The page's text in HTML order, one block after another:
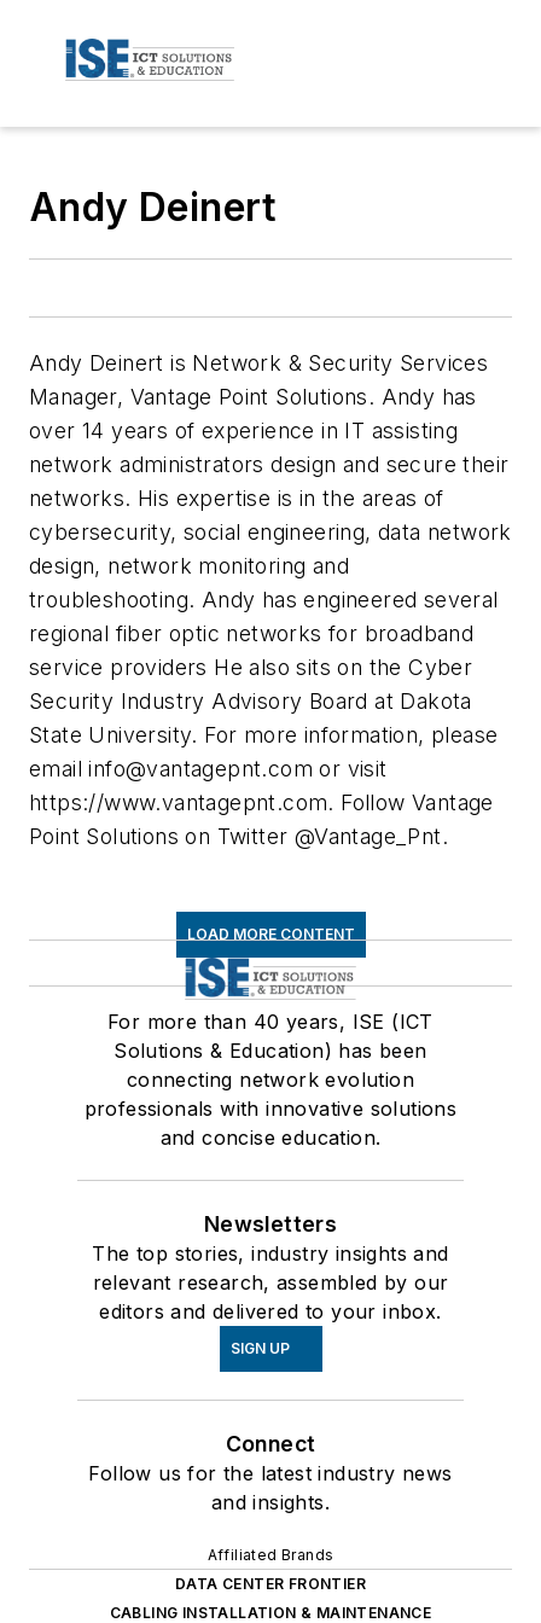
Andy Deinert
Andy Deinert is Network & Security Services
Manager, Vantage Point Solutions. Andy has
over 14 years of experience in IT assisting
network administrators design and secure their
networks. His expertise is in the areas of
cybersecurity, social engineering, data network
design, network monitoring and
troubleshooting. Andy has engineered several
regional fiber optic networks for broadband
service providers He also sits on the Cyber
Security Industry Advisory Board at Dakota
State University. For more information, please
emailinfo@vantagepnt.com or visit
https://www.vantagepnt.com. Follow Vantage
Point Solutions on Twitter @Vantage_Pnt.
LOAD MORE CONTENT
For more than 40 years, ISE (ICT
Solutions & Education) has been
connecting network evolution
professionals with innovative solutions
and concise education.
Newsletters
The top stories, industry insights and
relevant research, assembled by our
editors and delivered to your inbox.
SIGN UP
Connect
Follow us for the latest industry news
and insights.
Affiliated Brands
DATA CENTER FRONTIER
CABLING INSTALLATION & MAINTENANCE